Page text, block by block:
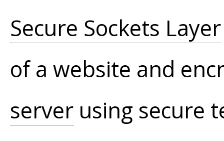
Secure Sockets Layer
of a website and
server using secure